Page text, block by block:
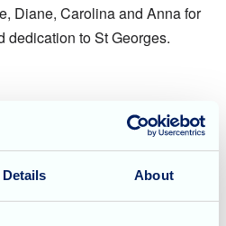
Details About
Diane, Carolina and Anna for
dedication to St Georges.
for a Loved